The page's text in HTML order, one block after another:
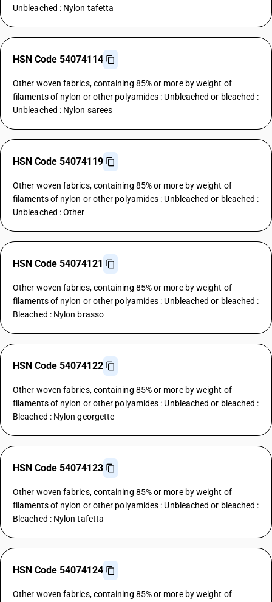
Unbleached : Nylon tafetta
HSN Code 54074114
Other woven fabrics, containing 85% or more by weight of
filaments of nylon or other polyamides : Unbleached or bleached :
Unbleached : Nylon sarees
HSN Code 54074119
Other woven fabrics, containing 85% or more by weight of
filaments of nylon or other polyamides : Unbleached or bleached :
Unbleached : Other
HSN Code 54074121
Other woven fabrics, containing 85% or more by weight of
filaments of nylon or other polyamides : Unbleached or bleached :
Bleached : Nylon brasso
HSN Code 54074122
Other woven fabrics, containing 85% or more by weight of
filaments of nylon or other polyamides : Unbleached or bleached :
Bleached : Nylon georgette
HSN Code 54074123
Other woven fabrics, containing 85% or more by weight of
filaments of nylon or other polyamides : Unbleached or bleached :
Bleached : Nylon tafetta
HSN Code 54074124
Other woven fabrics, containing 85% or more by weight of